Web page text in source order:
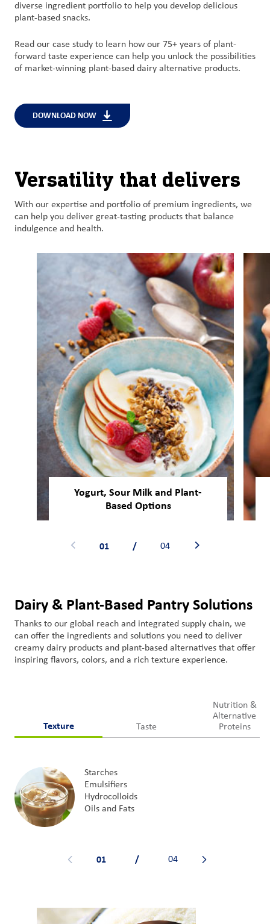
diverse ingredient portfolio to help you develop delicious
plant-based snacks.
Read our case study to learn how our 75+ years of plant-
forward taste experience can help you unlock the possibilities
of market-winning plant-based dairy alternative products.
DOWNLOAD NOW
Versatility that delivers
With our expertise and portfolio of premium ingredients, we
can help you deliver great-tasting products that balance
indulgence and health.
Yogurt, Sour Milk and Plant-
Based Options
01 / 04
Dairy & Plant-Based Pantry Solutions
Thanks to our global reach and integrated supply chain, we
can offer the ingredients and solutions you need to deliver
creamy dairy products and plant-based alternatives that offer
inspiring flavors, colors, and a rich texture experience.
Texture Taste
Nutrition &
Alternative
Proteins
Starches
Emulsifiers
Hydrocolloids
Oils and Fats
01 / 04